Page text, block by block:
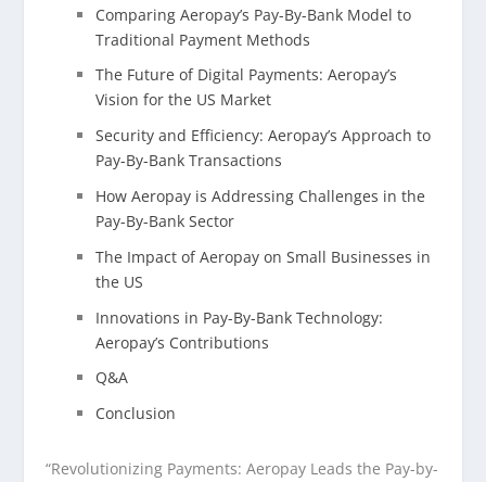
Comparing Aeropay’s Pay-By-Bank Model to
Traditional Payment Methods
The Future of Digital Payments: Aeropay’s
Vision for the US Market
Security and Efficiency: Aeropay’s Approach to
Pay-By-Bank Transactions
How Aeropay is Addressing Challenges in the
Pay-By-Bank Sector
The Impact of Aeropay on Small Businesses in
the US
Innovations in Pay-By-Bank Technology:
Aeropay’s Contributions
Q&A
Conclusion
“Revolutionizing Payments: Aeropay Leads the Pay-by-